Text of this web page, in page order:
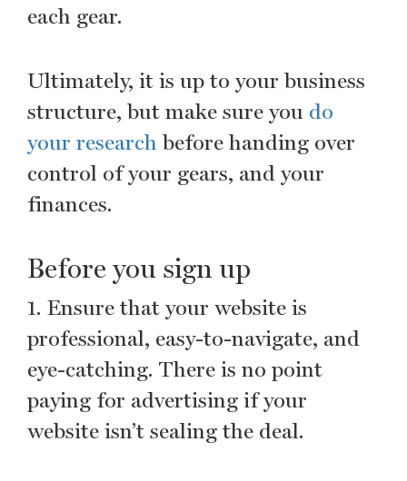
each gear.
Ultimately, it is up to your business
structure, but make sure you do
your research before handing over
control of your gears, and your
finances.
Before you sign up
1. Ensure that your website is
professional, easy-to-navigate, and
eye-catching. There is no point
paying for advertising if your
website isn’t sealing the deal.